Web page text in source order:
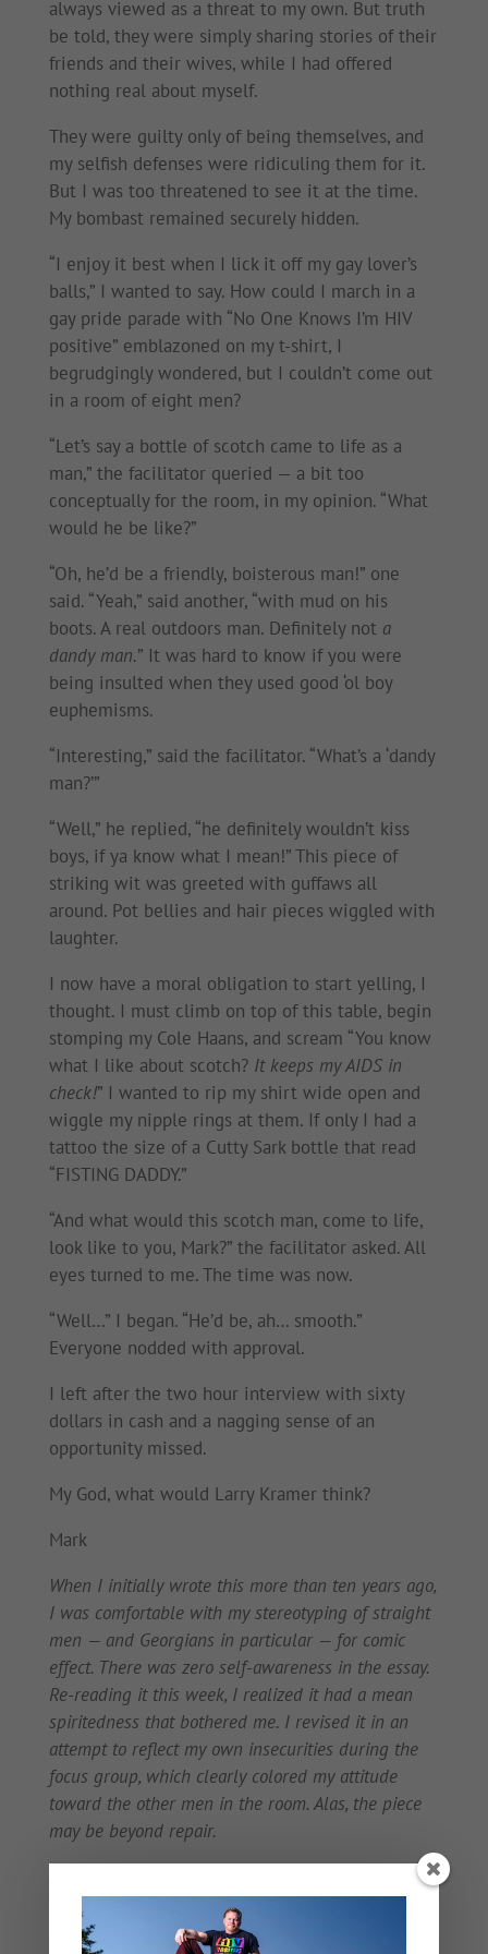
always viewed as a threat to my own. But truth
be told, they were simply sharing stories of their
friends and their wives, while I had offered
nothing real about myself.
They were guilty only of being themselves, and
my selfish defenses were ridiculing them for it.
But I was too threatened to see it at the time.
My bombast remained securely hidden.
“I enjoy it best when I lick it off my gay lover’s
balls,” I wanted to say. How could I march in a
gay pride parade with “No One Knows I’m HIV
positive” emblazoned on my t-shirt, I
begrudgingly wondered, but I couldn’t come out
in a room of eight men?
“Let’s say a bottle of scotch came to life as a
man,” the facilitator queried — a bit too
conceptually for the room, in my opinion. “What
would he be like?”
“Oh, he’d be a friendly, boisterous man!” one
said. “Yeah,” said another, “with mud on his
boots. A real outdoors man. Definitely not a
dandy man.” It was hard to know if you were
being insulted when they used good ‘ol boy
euphemisms.
“Interesting,” said the facilitator. “What’s a ‘dandy
man?’”
“Well,” he replied, “he definitely wouldn’t kiss
boys, if ya know what I mean!” This piece of
striking wit was greeted with guffaws all
around. Pot bellies and hair pieces wiggled with
laughter.
I now have a moral obligation to start yelling, I
thought. I must climb on top of this table, begin
stomping my Cole Haans, and scream “You know
what I like about scotch?It keeps my AIDS in
check!” I wanted to rip my shirt wide open and
wiggle my nipple rings at them. If only I had a
tattoo the size of a Cutty Sark bottle that read
“FISTING DADDY.”
“And what would this scotch man, come to life,
look like to you, Mark?” the facilitator asked. All
eyes turned to me. The time was now.
“Well…” I began. “He’d be, ah… smooth.”
Everyone nodded with approval.
I left after the two hour interview with sixty
dollars in cash and a nagging sense of an
opportunity missed.
My God, what would Larry Kramer think?
Mark
When I initially wrote this more than ten years ago,
I was comfortable with my stereotyping of straight
men — and Georgians in particular — for comic
effect. There was zero self-awareness in the essay.
Re-reading it this week, I realized it had a mean
spiritedness that bothered me. I revised it in an
attempt to reflect my own insecurities during the
focus group, which clearly colored my attitude
toward the other men in the room. Alas, the piece
may be beyond repair.
anyone watching the redneck television vehicle
Here Comes Honey Boo Booknows that her “Uncle